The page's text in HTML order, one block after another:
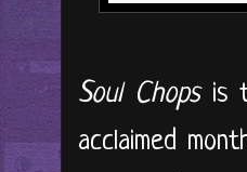
Soul Chopsis
acclaimed